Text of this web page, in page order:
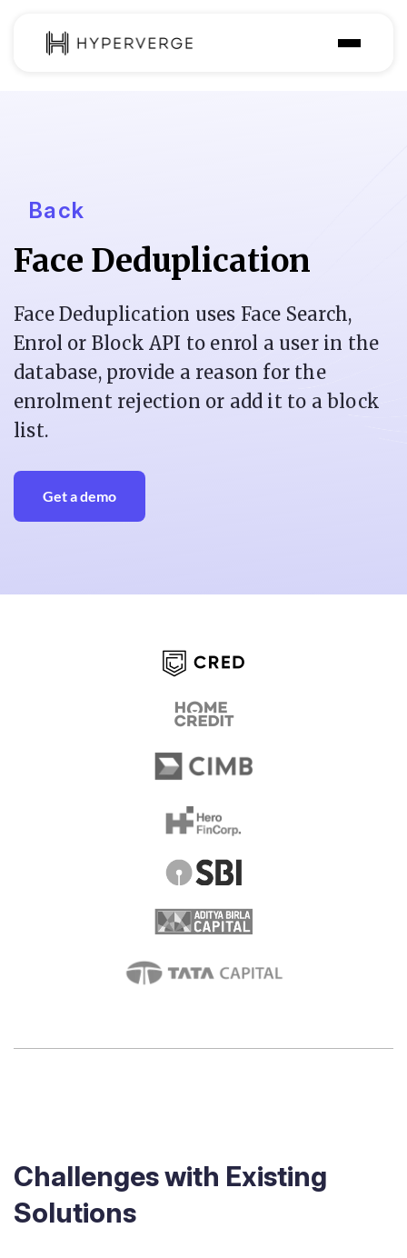
Pricing
Resources
Back
Face Deduplication
Face Deduplication uses Face Search,
Enrol or Block API to enrol a user in the
database, provide a reason for the
enrolment rejection or add it to a block
list.
Get a demo
Challenges with Existing
Solutions